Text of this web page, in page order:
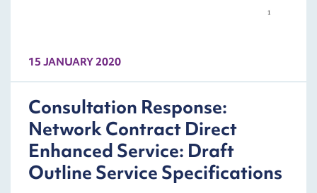
15 JANUARY 2020
Consultation Response:
Network Contract Direct
Enhanced Service: Draft
Outline Service Specifications